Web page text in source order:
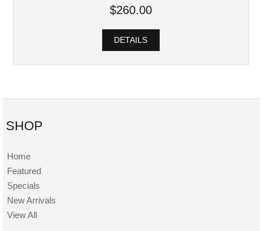
$260.00
DETAILS
SHOP
Home
Featured
Specials
New Arrivals
View All